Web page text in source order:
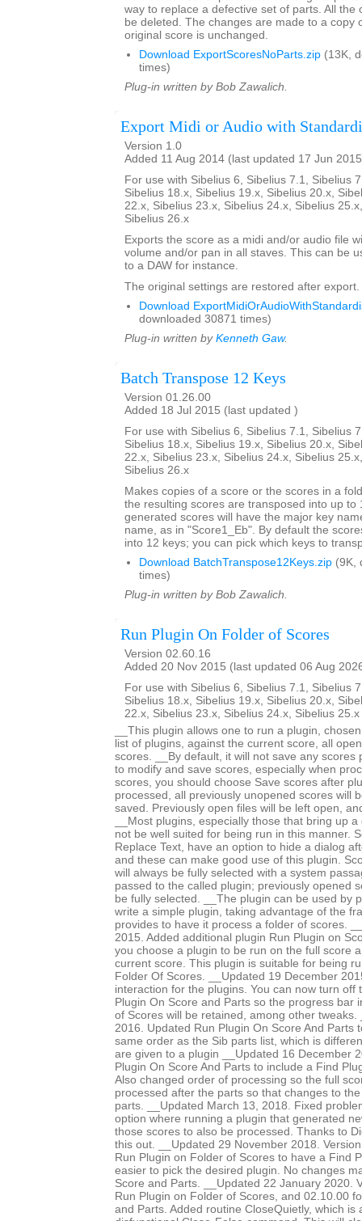
way to replace a defective set of parts. All the
be deleted. The changes are made to a copy
original score is unchanged.
Download ExportScoresNoParts.zip (13K,
times)
Plug-in written by Bob Zawalich.
Export Midi or Audio with
Version 1.0
Added 11 Aug 2014 (last updated 17 Jun
For use with Sibelius 6, Sibelius 7.1, Sibelius
Sibelius 18.x, Sibelius 19.x, Sibelius 20.x,
22.x, Sibelius 23.x, Sibelius 24.x, Sibelius
Sibelius 26.x
Exports the score as a midi and/or audio file
volume and/or pan in all staves. This can be
to a DAW for instance.
The original settings are restored after export.
Download
downloaded 30871 times)
Plug-in written by Kenneth Gaw.
Batch Transpose 12 Keys
Version 01.26.00
Added 18 Jul 2015 (last updated )
For use with Sibelius 6, Sibelius 7.1, Sibelius
Sibelius 18.x, Sibelius 19.x, Sibelius 20.x,
22.x, Sibelius 23.x, Sibelius 24.x, Sibelius
Sibelius 26.x
Makes copies of a score or the scores in a
the resulting scores are transposed into up to
generated scores will have the major key
name, as in "Score1_Eb". By default the
into 12 keys; you can pick which keys to
Download BatchTranspose12Keys.zip (9K,
times)
Plug-in written by Bob Zawalich.
Run Plugin On Folder of Scores
Version 02.60.16
Added 20 Nov 2015 (last updated 06 Aug
For use with Sibelius 6, Sibelius 7.1, Sibelius
Sibelius 18.x, Sibelius 19.x, Sibelius 20.x,
22.x, Sibelius 23.x, Sibelius 24.x, Sibelius
__This plugin allows one to run a plugin,
list of plugins, against the current score, all
scores. __By default, it will not save any scores
to modify and save scores, especially when
scores, you should choose Save scores after
processed, all previously unopened scores will
saved. Previously open files will be left open,
__Most plugins, especially those that bring up
not be well suited for being run in this manner.
Replace Text, have an option to hide a dialog
and these can make good use of this plugin.
will always be fully selected with a system
passed to the called plugin; previously opened
be fully selected. __The plugin can be used by
write a simple plugin, taking advantage of the
provides to have it process a folder of scores.
2015. Added additional plugin Run Plugin on
you choose a plugin to be run on the full score
current score. This plugin is suitable for being
Folder Of Scores. __Updated 19 December
interaction for the plugins. You can now turn off
Plugin On Score and Parts so the progress bar
of Scores will be retained, among other tweaks.
2016. Updated Run Plugin On Score And Parts
same order as the Sib parts list, which is
are given to a plugin __Updated 16 December
Plugin On Score And Parts to include a Find
Also changed order of processing so the full
processed after the parts so that changes to
parts. __Updated March 13, 2018. Fixed
option where running a plugin that generated
those scores to also be processed. Thanks to
this out. __Updated 29 November 2018.
Run Plugin on Folder of Scores to have a Find
easier to pick the desired plugin. No changes
Score and Parts. __Updated 22 January 2020.
Run Plugin on Folder of Scores, and 02.10.00
and Parts. Added routine CloseQuietly, which is